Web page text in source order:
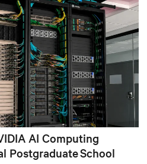
AI Computing
Postgraduate School